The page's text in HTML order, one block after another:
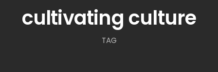
cultivating culture
TAG